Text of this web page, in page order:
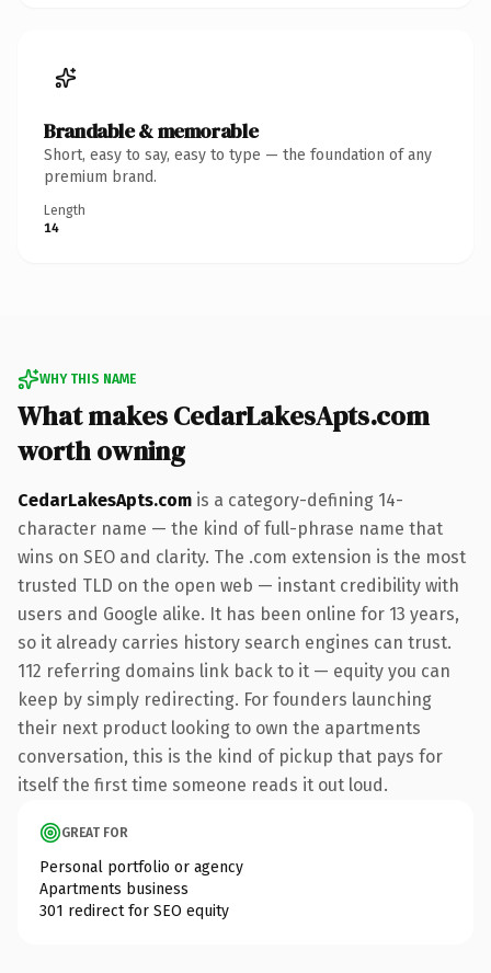
Brandable & memorable
Short, easy to say, easy to type — the foundation of any
premium brand.
Length
14
WHY THIS NAME
What makes CedarLakesApts.com
worth owning
CedarLakesApts.com is a category-defining 14-
character name — the kind of full-phrase name that
wins on SEO and clarity. The .com extension is the most
trusted TLD on the open web — instant credibility with
users and Google alike. It has been online for 13 years,
so it already carries history search engines can trust.
112 referring domains link back to it — equity you can
keep by simply redirecting. For founders launching
their next product looking to own the apartments
conversation, this is the kind of pickup that pays for
itself the first time someone reads it out loud.
GREAT FOR
Personal portfolio or agency
Apartments business
301 redirect for SEO equity